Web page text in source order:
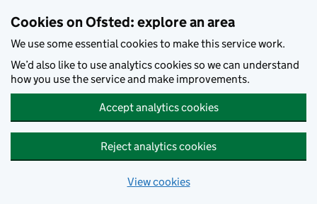
Cookies on Ofsted: explore an area
We use some essential cookies to make this service work.
We’d also like to use analytics cookies so we can understand
how you use the service and make improvements.
Accept analytics cookies
Reject analytics cookies
View cookies